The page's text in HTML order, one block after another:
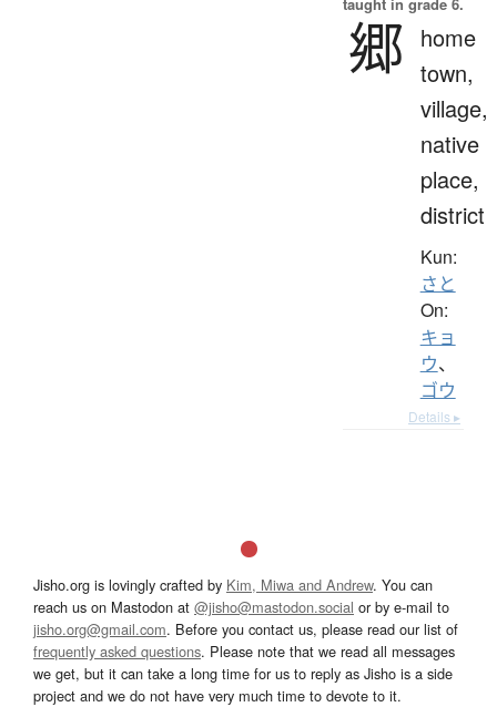
郷 home
town,
village,
native
place,
district
Kun:
さと
On:
キョ
ウ、
ゴウ
Details ▸
Jisho.org is lovingly crafted by Kim, Miwa and Andrew. You can
reach us on Mastodon at @jisho@mastodon.social or by e-mail to
jisho.org@gmail.com. Before you contact us, please read our list of
frequently asked questions. Please note that we read all messages
we get, but it can take a long time for us to reply as Jisho is a side
project and we do not have very much time to devote to it.